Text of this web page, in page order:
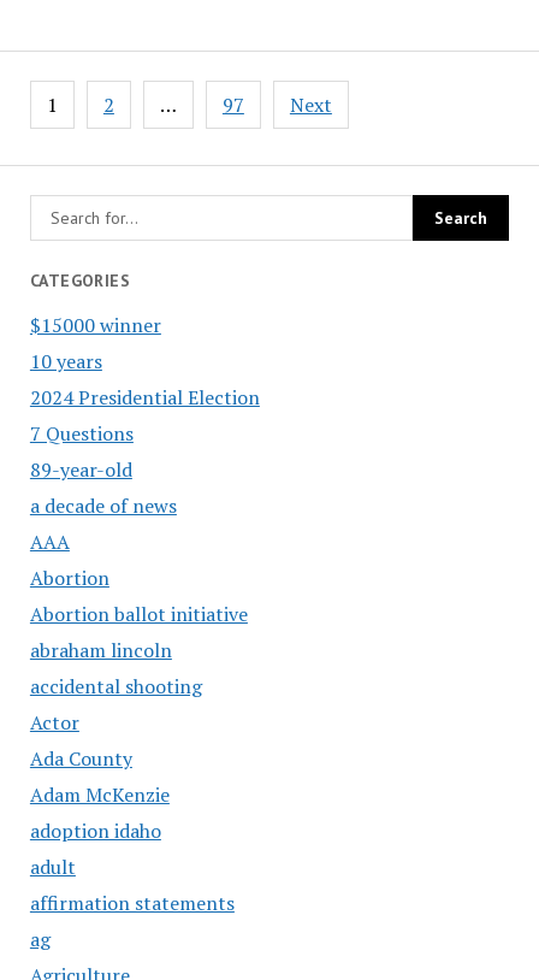
CATEGORIES
$15000 winner
10 years
2024 Presidential Election
7 Questions
89-year-old
a decade of news
AAA
Abortion
Abortion ballot initiative
abraham lincoln
accidental shooting
Actor
Ada County
Adam McKenzie
adoption idaho
adult
affirmation statements
ag
Posts
pagination
1 2 … 97 Next